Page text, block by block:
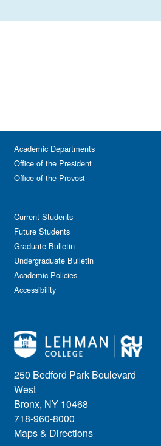
250 Bedford Park Boulevard
West
Bronx, NY 10468
718-960-8000
Maps & Directions
Academic Departments
Office of the President
Office of the Provost
Current Students
Future Students
Graduate Bulletin
Undergraduate Bulletin
Academic Policies
Accessibility